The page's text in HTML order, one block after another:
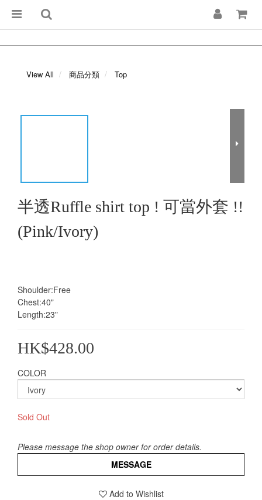
View All 商品分類 Top
半透Ruffle shirt top ! 可當外套 !!
(Pink/Ivory)
Shoulder:Free
Chest:40"
Length:23"
HK$428.00
COLOR
Sold Out
Please message the shop owner for order details.
MESSAGE
Add to Wishlist